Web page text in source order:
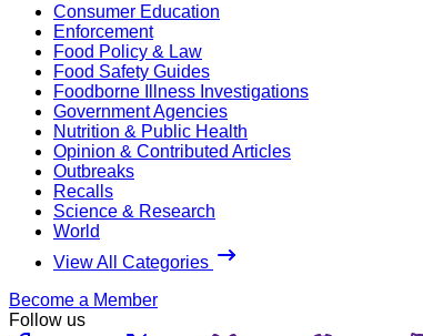
Consumer Education
Enforcement
Food Policy & Law
Food Safety Guides
Foodborne Illness Investigations
Government Agencies
Nutrition & Public Health
Opinion & Contributed Articles
Outbreaks
Recalls
Science & Research
World
View All Categories
Become a Member
Follow us